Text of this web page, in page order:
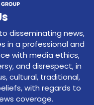
disseminating news,
in a professional and
with media ethics,
and disrespect, in
cultural, traditional,
with regards to
coverage.